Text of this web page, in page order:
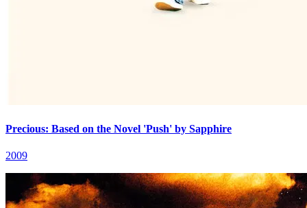
Precious: Based on the Novel 'Push' by Sapphire
2009